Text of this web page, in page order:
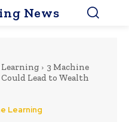
News
3 Machine
Lead to Wealth
Learning